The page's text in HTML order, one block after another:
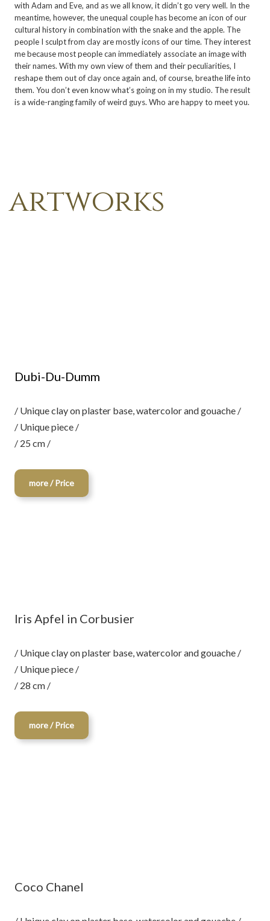
with Adam and Eve, and as we all know, it didn’t go very well. In the
meantime, however, the unequal couple has become an icon of our
cultural history in combination with the snake and the apple. The
people I sculpt from clay are mostly icons of our time. They interest
me because most people can immediately associate an image with
their names. With my own view of them and their peculiarities, I
reshape them out of clay once again and, of course, breathe life into
them. You don’t even know what’s going on in my studio. The result
is a wide-ranging family of weird guys. Who are happy to meet you.
artworks
Dubi-Du-Dumm
/ Unique clay on plaster base, watercolor and gouache /
/ Unique piece /
/ 25 cm /
more / Price
Iris Apfel in Corbusier
/ Unique clay on plaster base, watercolor and gouache /
/ Unique piece /
/ 28 cm /
more / Price
Coco Chanel